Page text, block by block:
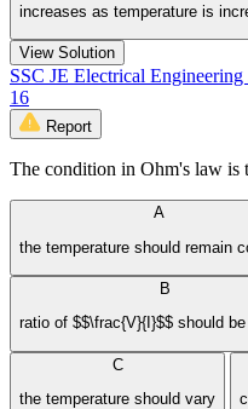
increases as temperature is
View Solution
SSC JE Electrical
16
Report
The condition in Ohm's law is
A
the temperature should remain
B
ratio of $$\frac{V}{I}$$ should
C
the temperature should vary